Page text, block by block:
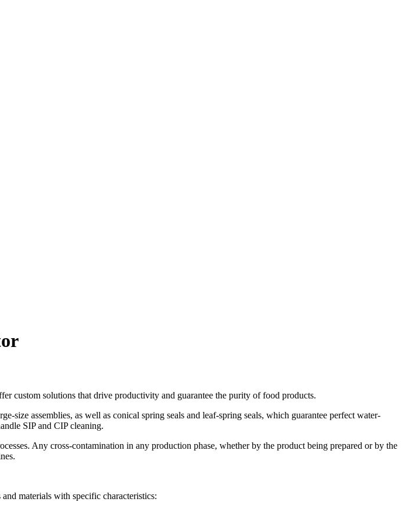
custom solutions that drive productivity and guarantee the purity of food products.
size assemblies, as well as conical spring seals and leaf-spring seals, which guarantee perfect water-
SIP and CIP cleaning.
Any cross-contamination in any production phase, whether by the product being prepared or by the
materials with specific characteristics: